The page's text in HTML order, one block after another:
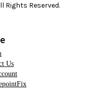
Rights Reserved.
Us